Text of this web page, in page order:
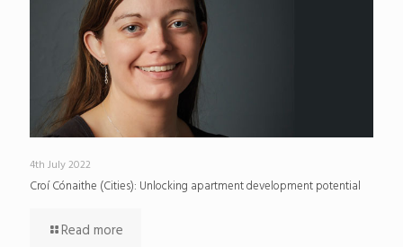
4th July 2022
Croí Cónaithe (Cities): Unlocking apartment development potential
Read more